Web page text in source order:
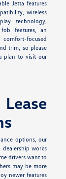
Jetta features
wireless
technology,
features, an
focused
trim, so please
plan to visit our
options, our
dealership works
drivers want to
may be more
newer features